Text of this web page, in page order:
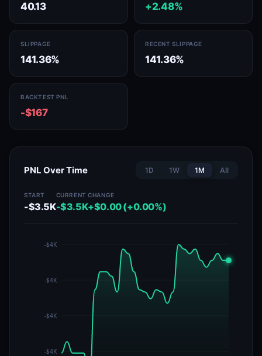
40.13 +2.48%
SLIPPAGE
141.36%
RECENT SLIPPAGE
141.36%
BACKTEST PNL
-$167
PNL Over Time 1D 1W 1M All
START
-$3.5K
CURRENT
-$3.5K
CHANGE
+$0.00 (+0.00%)